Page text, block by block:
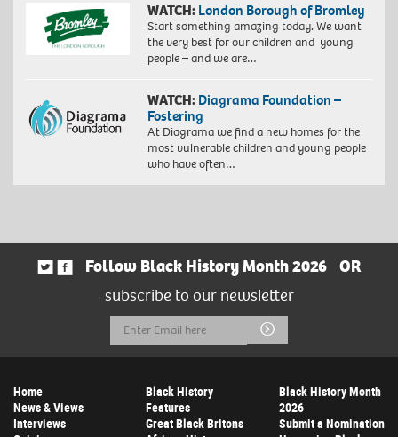
WATCH: London Borough of Bromley
Start something amazing today. We want
the very best for our children and young
people – and we are…
WATCH: Diagrama Foundation –
Fostering
At Diagrama we find a new homes for the
most vulnerable children and young people
who have often…
Follow Black History Month 2026
OR
subscribe to our newsletter
Email
Address
Submit
Home
News & Views
Interviews
Black History
Features
Great Black Britons
Black History Month
2026
Submit a Nomination